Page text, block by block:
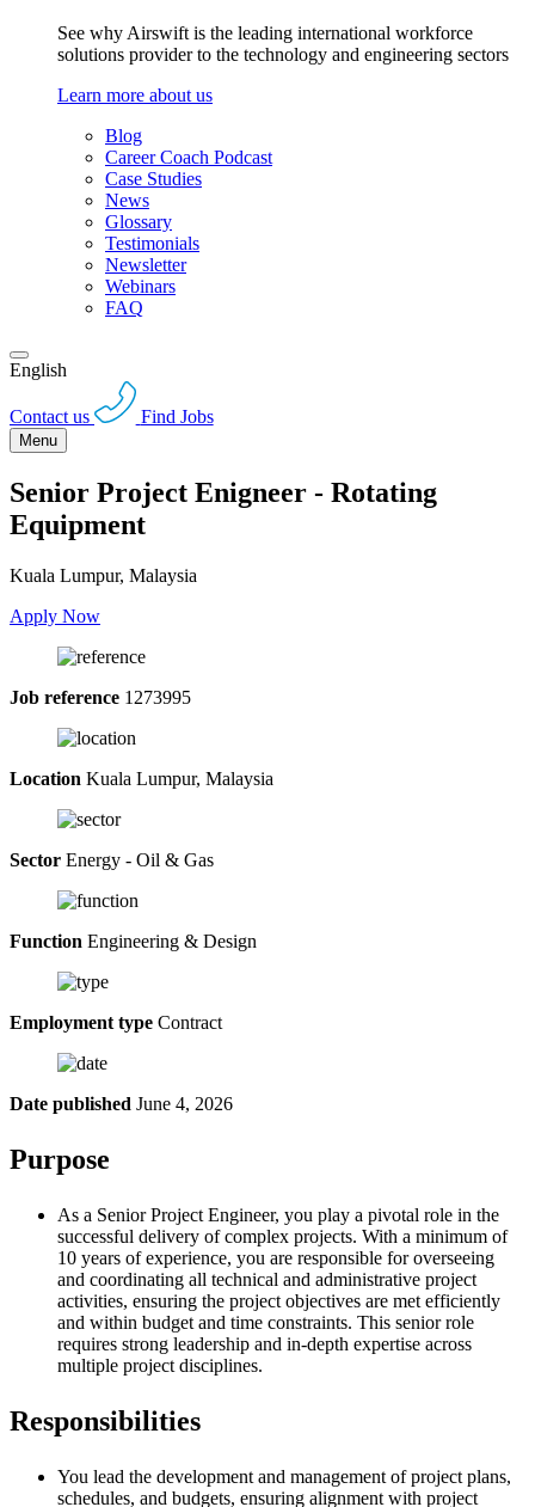
See why Airswift is the leading international workforce
solutions provider to the technology and engineering sectors
Learn more about us
Blog
Career Coach Podcast
Case Studies
News
Glossary
Testimonials
Newsletter
Webinars
FAQ
English
Contact us Find Jobs
Menu
Senior Project Enigneer - Rotating
Equipment
Kuala Lumpur, Malaysia
Apply Now
Job reference 1273995
Location Kuala Lumpur, Malaysia
Sector Energy - Oil & Gas
Function Engineering & Design
Employment type Contract
Date published June 4, 2026
Purpose
As a Senior Project Engineer, you play a pivotal role in the
successful delivery of complex projects. With a minimum of
10 years of experience, you are responsible for overseeing
and coordinating all technical and administrative project
activities, ensuring the project objectives are met efficiently
and within budget and time constraints. This senior role
requires strong leadership and in-depth expertise across
multiple project disciplines.
Responsibilities
You lead the development and management of project plans,
schedules, and budgets, ensuring alignment with project